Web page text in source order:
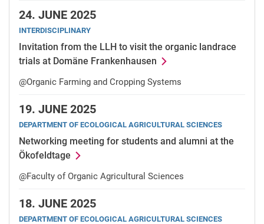
24. JUNE 2025
INTERDISCIPLINARY
Invitation from the LLH to visit the organic landrace
trials at Domäne Frankenhausen
@Organic Farming and Cropping Systems
19. JUNE 2025
DEPARTMENT OF ECOLOGICAL AGRICULTURAL SCIENCES
Networking meeting for students and alumni at the
Ökofeldtage
@Faculty of Organic Agricultural Sciences
18. JUNE 2025
DEPARTMENT OF ECOLOGICAL AGRICULTURAL SCIENCES